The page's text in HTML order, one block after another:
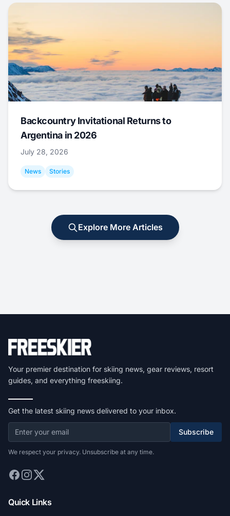
Backcountry Invitational Returns to
Argentina in 2026
July 28, 2026
News Stories
Explore More Articles
Your premier destination for skiing news, gear reviews, resort
guides, and everything freeskiing.
Get the latest skiing news delivered to your inbox.
Subscribe
We respect your privacy. Unsubscribe at any time.
Quick Links